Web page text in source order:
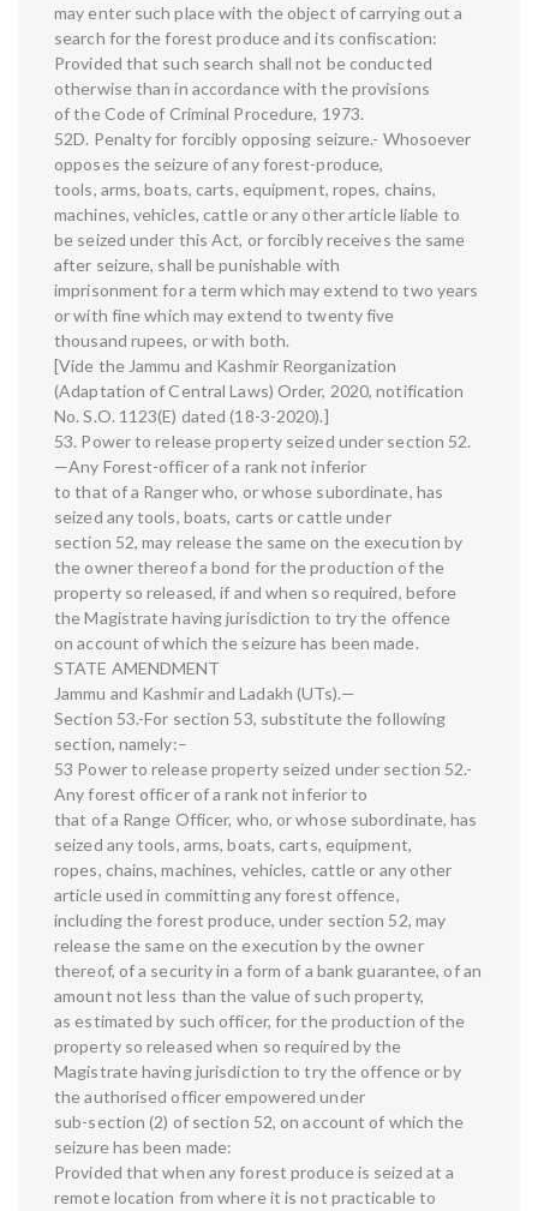
may enter such place with the object of carrying out a
search for the forest produce and its confiscation:
Provided that such search shall not be conducted
otherwise than in accordance with the provisions
of the Code of Criminal Procedure, 1973.
52D. Penalty for forcibly opposing seizure.- Whosoever
opposes the seizure of any forest-produce,
tools, arms, boats, carts, equipment, ropes, chains,
machines, vehicles, cattle or any other article liable to
be seized under this Act, or forcibly receives the same
after seizure, shall be punishable with
imprisonment for a term which may extend to two years
or with fine which may extend to twenty five
thousand rupees, or with both.
[Vide the Jammu and Kashmir Reorganization
(Adaptation of Central Laws) Order, 2020, notification
No. S.O. 1123(E) dated (18-3-2020).]
53. Power to release property seized under section 52.
—Any Forest-officer of a rank not inferior
to that of a Ranger who, or whose subordinate, has
seized any tools, boats, carts or cattle under
section 52, may release the same on the execution by
the owner thereof a bond for the production of the
property so released, if and when so required, before
the Magistrate having jurisdiction to try the offence
on account of which the seizure has been made.
STATE AMENDMENT
Jammu and Kashmir and Ladakh (UTs).—
Section 53.-For section 53, substitute the following
section, namely:–
53 Power to release property seized under section 52.-
Any forest officer of a rank not inferior to
that of a Range Officer, who, or whose subordinate, has
seized any tools, arms, boats, carts, equipment,
ropes, chains, machines, vehicles, cattle or any other
article used in committing any forest offence,
including the forest produce, under section 52, may
release the same on the execution by the owner
thereof, of a security in a form of a bank guarantee, of an
amount not less than the value of such property,
as estimated by such officer, for the production of the
property so released when so required by the
Magistrate having jurisdiction to try the offence or by
the authorised officer empowered under
sub-section (2) of section 52, on account of which the
seizure has been made:
Provided that when any forest produce is seized at a
remote location from where it is not practicable to